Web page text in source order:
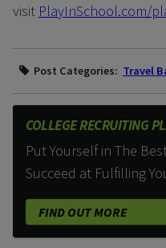
visit PlayInSchool.com/
Post Categories: Travel
COLLEGE RECRUITING
Put Yourself in The
Succeed at Fulfilling
FIND OUT MORE